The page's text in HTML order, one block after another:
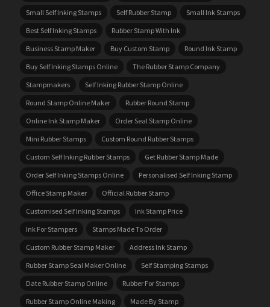
Small Self Inking Stamps
Self Rubber Stamp
Small Ink Stamps
Best Self Inking Stamps
Rubber Stamp With Ink
Business Stamp Maker
Buy Custom Stamp
Round Ink Stamp
Buy Self Inking Stamps Online
The Rubber Stamp Company
Stampmakers
Self Inking Rubber Stamp Online
Round Stamp Online Maker
Rubber Round Stamp
Online Ink Stamp Maker
Order Seal Stamp Online
Mini Rubber Stamps
Custom Round Rubber Stamps
Custom Self Inking Rubber Stamps
Get Rubber Stamp Made
Order Self Inking Stamps Online
Personalised Self Inking Stamp
Office Stamp Maker
Official Rubber Stamp
Customised Self Inking Stamps
Ink Stamp Price
Ink For Stampers
Stamps Made To Order
Custom Rubber Stamp Maker
Address Ink Stamp
Rubber Stamp Seal Maker Online
Self Stamping Stamps
Date Rubber Stamp Online
Rubber For Stamps
Rubber Stamp Online Making
Made By Stamp